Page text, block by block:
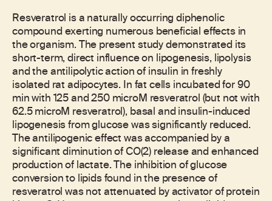
Resveratrol is a naturally occurring diphenolic
compound exerting numerous beneficial effects in
the organism. The present study demonstrated its
short-term, direct influence on lipogenesis, lipolysis
and the antilipolytic action of insulin in freshly
isolated rat adipocytes. In fat cells incubated for 90
min with 125 and 250 microM resveratrol (but not with
62.5 microM resveratrol), basal and insulin-induced
lipogenesis from glucose was significantly reduced.
The antilipogenic effect was accompanied by a
significant diminution of CO(2) release and enhanced
production of lactate. The inhibition of glucose
conversion to lipids found in the presence of
resveratrol was not attenuated by activator of protein